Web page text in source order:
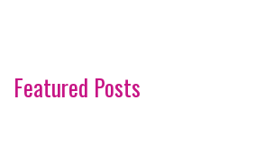
Featured Posts